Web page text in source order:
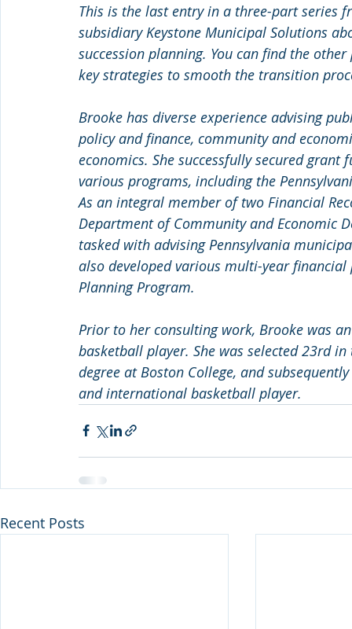
This is the last entry in a three-part series
subsidiary Keystone Municipal Solutions
succession planning. You can find the
key strategies to smooth the transition
Brooke has diverse experience advising
policy and finance, community and
economics. She successfully secured
various programs, including the
As an integral member of two Financial
Department of Community and Economic
tasked with advising Pennsylvania
also developed various multi-year
Planning Program.
Prior to her consulting work, Brooke was
basketball player. She was selected 23rd
degree at Boston College, and
and international basketball player.
Recent Posts